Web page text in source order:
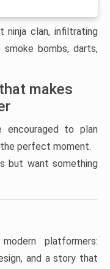
ninja clan, infiltrating
bombs, darts,
makes
encouraged to plan
perfect moment.
but want something
platformers:
and a story that